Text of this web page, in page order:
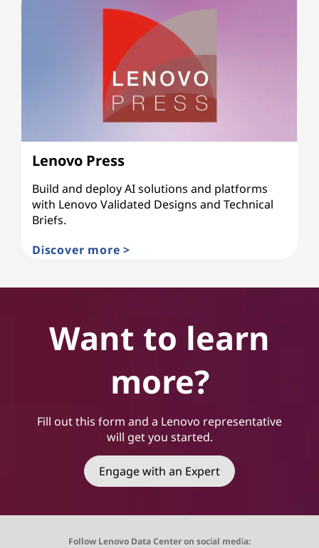
Lenovo Press
Build and deploy AI solutions and platforms
with Lenovo Validated Designs and Technical
Briefs.
Discover more >
Want to learn
more?
Fill out this form and a Lenovo representative
will get you started.
Engage with an Expert
Follow Lenovo Data Center on social media: